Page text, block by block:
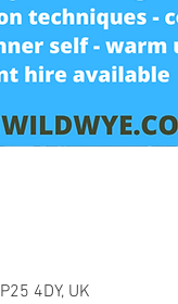
4DY, UK